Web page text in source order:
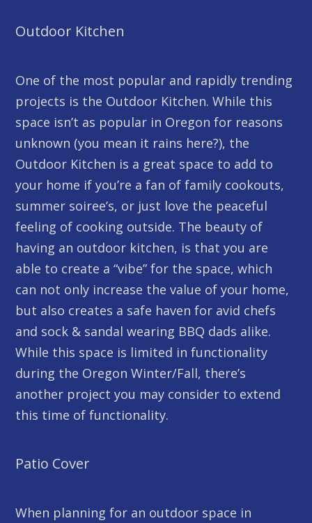
Outdoor Kitchen
One of the most popular and rapidly trending
projects is the Outdoor Kitchen. While this
space isn’t as popular in Oregon for reasons
unknown (you mean it rains here?), the
Outdoor Kitchen is a great space to add to
your home if you’re a fan of family cookouts,
summer soiree’s, or just love the peaceful
feeling of cooking outside. The beauty of
having an outdoor kitchen, is that you are
able to create a “vibe” for the space, which
can not only increase the value of your home,
but also creates a safe haven for avid chefs
and sock & sandal wearing BBQ dads alike.
While this space is limited in functionality
during the Oregon Winter/Fall, there’s
another project you may consider to extend
this time of functionality.
Patio Cover
When planning for an outdoor space in